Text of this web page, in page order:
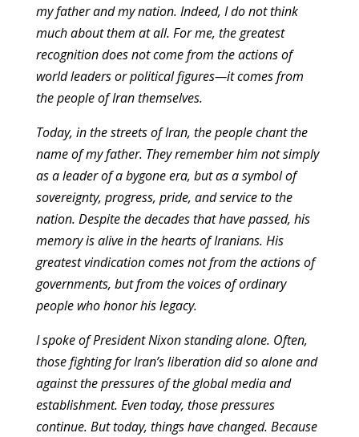
my father and my nation. Indeed, I do not think
much about them at all. For me, the greatest
recognition does not come from the actions of
world leaders or political figures—it comes from
the people of Iran themselves.
Today, in the streets of Iran, the people chant the
name of my father. They remember him not simply
as a leader of a bygone era, but as a symbol of
sovereignty, progress, pride, and service to the
nation. Despite the decades that have passed, his
memory is alive in the hearts of Iranians. His
greatest vindication comes not from the actions of
governments, but from the voices of ordinary
people who honor his legacy.
I spoke of President Nixon standing alone. Often,
those fighting for Iran’s liberation did so alone and
against the pressures of the global media and
establishment. Even today, those pressures
continue. But today, things have changed. Because